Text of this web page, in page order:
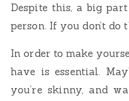
Despite this, a big
person. If you don’t do
In order to make
have is essential.
you’re skinny, and